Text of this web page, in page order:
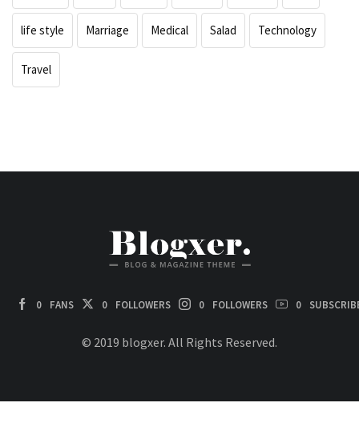
life style Marriage Medical Salad Technology
Travel
0 FANS 0 FOLLOWERS 0 FOLLOWERS 0
© 2019 blogxer. All Rights Reserved.